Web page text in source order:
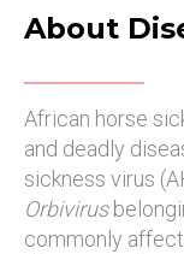
About
African horse
and deadly
sickness virus
Orbivirus
commonly